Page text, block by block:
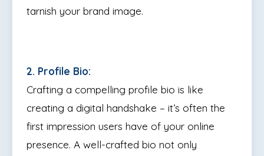
tarnish your brand image.
2. Profile Bio:
Crafting a compelling profile bio is like
creating a digital handshake – it’s often the
first impression users have of your online
presence. A well-crafted bio not only